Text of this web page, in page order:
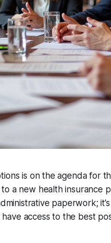
is on the agenda for
a new health insurance
paperwork;
access to the best